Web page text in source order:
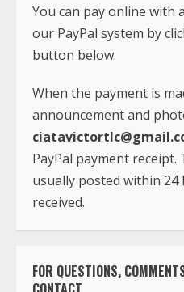
You can pay online with
our PayPal system by
button below.
When the payment is
announcement and
PayPal payment
usually posted within
received.
FOR QUESTIONS,